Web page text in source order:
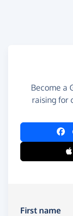
Become a
raising for
First name